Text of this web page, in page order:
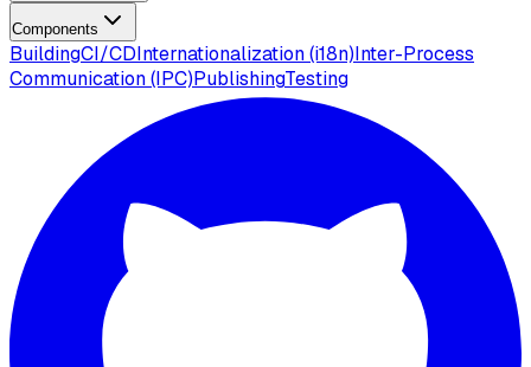
Components
BuildingCI/CDInternationalization (i18n)Inter-Process
Communication (IPC)PublishingTesting